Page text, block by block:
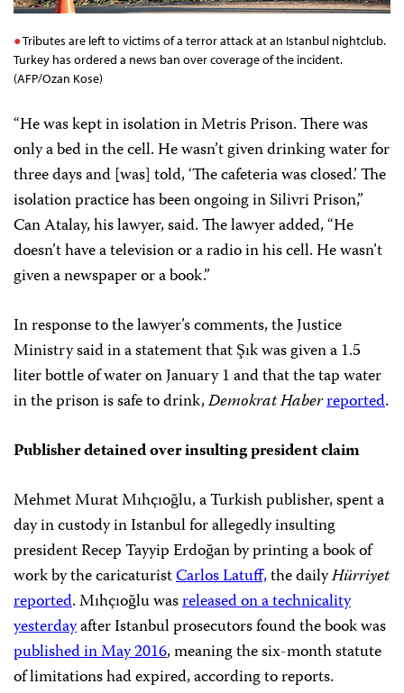
Tributes are left to victims of a terror attack at an Istanbul nightclub.
Turkey has ordered a news ban over coverage of the incident.
(AFP/Ozan Kose)
“He was kept in isolation in Metris Prison. There was
only a bed in the cell. He wasn’t given drinking water for
three days and [was] told, ‘The cafeteria was closed.’ The
isolation practice has been ongoing in Silivri Prison,”
Can Atalay, his lawyer, said. The lawyer added, “He
doesn’t have a television or a radio in his cell. He wasn’t
given a newspaper or a book.”
In response to the lawyer’s comments, the Justice
Ministry said in a statement that Şık was given a 1.5
liter bottle of water on January 1 and that the tap water
in the prison is safe to drink,Demokrat Haberreported.
Publisher detained over insulting president claim
Mehmet Murat Mıhçıoğlu, a Turkish publisher, spent a
day in custody in Istanbul for allegedly insulting
president Recep Tayyip Erdoğan by printing a book of
work by the caricaturistCarlos Latuff,the dailyHürriyet
reported. Mıhçıoğlu wasreleased on a technicality
yesterdayafter Istanbul prosecutors found the book was
published in May 2016, meaning the six-month statute
of limitations had expired, according to reports.